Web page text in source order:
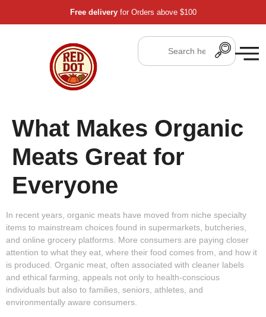
Free delivery for Orders above $100
What Makes Organic
Meats Great for
Everyone
In recent years, organic meats have moved from niche specialty
items to mainstream choices found in supermarkets, butcheries,
and online grocery platforms. More consumers are paying closer
attention to what they eat, where their food comes from, and how it
is produced. Organic meat, often associated with cleaner labels
and ethical farming, appeals not only to health-conscious
individuals but also to families, seniors, athletes, and
environmentally aware consumers.